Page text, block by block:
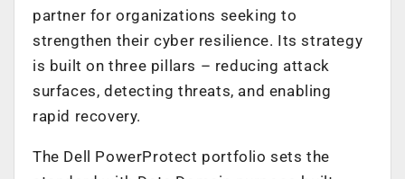
partner for organizations seeking to
strengthen their cyber resilience. Its strategy
is built on three pillars – reducing attack
surfaces, detecting threats, and enabling
rapid recovery.
The Dell PowerProtect portfolio sets the